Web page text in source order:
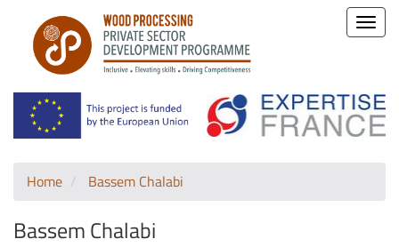
Toggle
Home Bassem Chalabi
Bassem Chalabi